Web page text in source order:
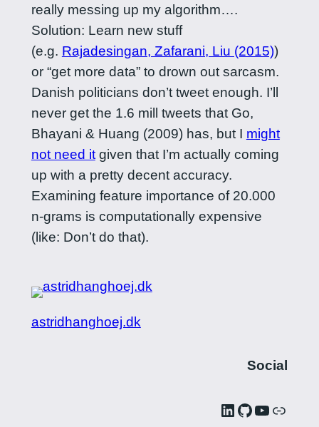
really messing up my algorithm….
Solution: Learn new stuff
(e.g. Rajadesingan, Zafarani, Liu (2015))
or “get more data” to drown out sarcasm.
Danish politicians don’t tweet enough. I’ll
never get the 1.6 mill tweets that Go,
Bhayani & Huang (2009) has, but I might
not need itgiven that I’m actually coming
up with a pretty decent accuracy.
Examining feature importance of 20.000
n-grams is computationally expensive
(like: Don’t do that).
astridhanghoej.dk
Social
LinkedIn GitHub YouTube Link